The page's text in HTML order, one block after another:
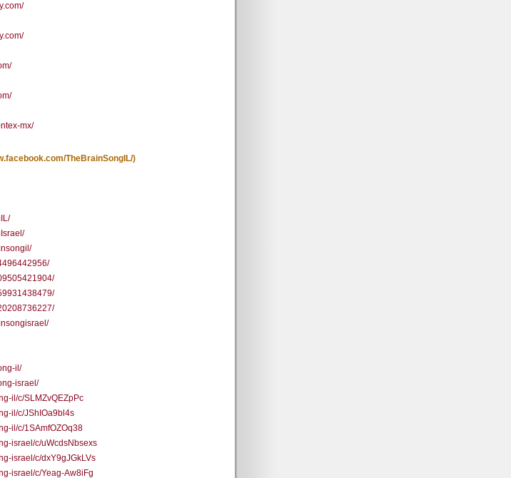
mx/
TheBrainSongIL/)
il/
israel/
il/c/SLMZvQEZpPc
il/c/JShIOa9bl4s
il/c/1SAmfOZOq38
israel/c/uWcdsNbsexs
israel/c/dxY9gJGkLVs
israel/c/Yeag-Aw8iFg